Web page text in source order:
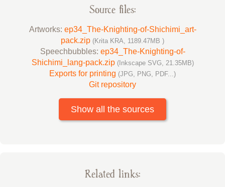
Source files:
Artworks: ep34_The-Knighting-of-Shichimi_art-
pack.zip (Krita KRA, 1189.47MB )
Speechbubbles: ep34_The-Knighting-of-
Shichimi_lang-pack.zip (Inkscape SVG, 21.35MB)
Exports for printing (JPG, PNG, PDF...)
Git repository
Show all the sources
Related links: